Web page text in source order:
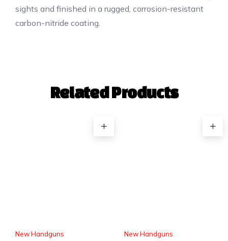
sights and finished in a rugged, corrosion-resistant
carbon-nitride coating.
Related Products
New Handguns New Handguns